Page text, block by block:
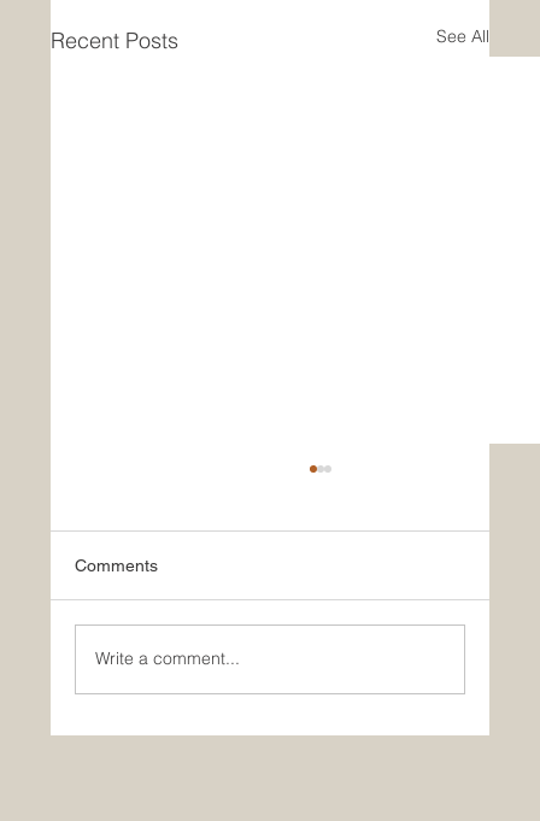
Recent Posts See All
Comments
Write a comment...